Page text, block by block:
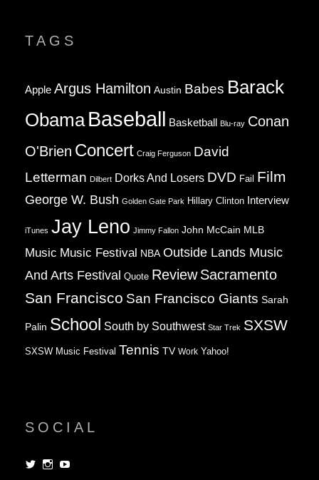
TAGS
Apple Argus Hamilton Austin Babes Barack
Obama Baseball Basketball Blu-ray Conan
O'Brien Concert Craig Ferguson David
Letterman Dilbert Dorks And Losers DVD Fail Film
George W. Bush Golden Gate Park Hillary Clinton Interview
iTunes Jay Leno Jimmy Fallon John McCain MLB
Music Music Festival NBA Outside Lands Music
And Arts Festival Quote Review Sacramento
San Francisco San Francisco Giants Sarah
Palin School South by Southwest Star Trek SXSW
SXSW Music Festival Tennis TV Work Yahoo!
SOCIAL
View View